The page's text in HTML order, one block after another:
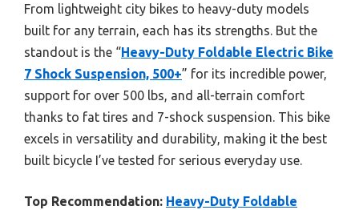
From lightweight city bikes to heavy-duty models
built for any terrain, each has its strengths. But the
standout is the “Heavy-Duty Foldable Electric Bike
7 Shock Suspension, 500+” for its incredible power,
support for over 500 lbs, and all-terrain comfort
thanks to fat tires and 7-shock suspension. This bike
excels in versatility and durability, making it the best
built bicycle I’ve tested for serious everyday use.
Top Recommendation: Heavy-Duty Foldable